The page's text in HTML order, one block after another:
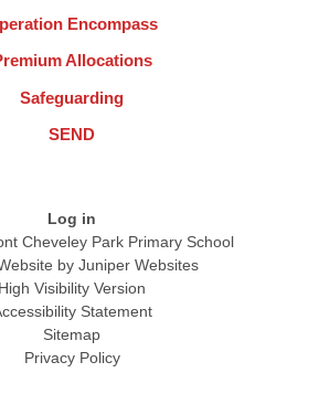
Encompass
Allocations
Safeguarding
SEND
Log in
Cheveley Park Primary School
by Juniper Websites
High Visibility Version
Statement
Sitemap
Privacy Policy